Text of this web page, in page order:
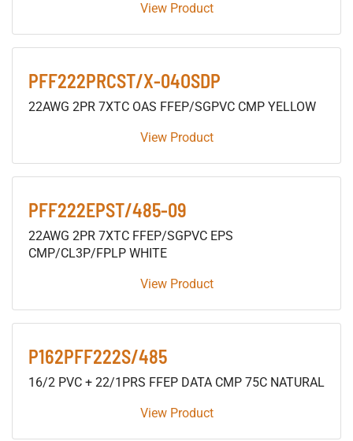
View Product
PFF222PRCST/X-04OSDP
22AWG 2PR 7XTC OAS FFEP/SGPVC CMP YELLOW
View Product
PFF222EPST/485-09
22AWG 2PR 7XTC FFEP/SGPVC EPS
CMP/CL3P/FPLP WHITE
View Product
P162PFF222S/485
16/2 PVC + 22/1PRS FFEP DATA CMP 75C NATURAL
View Product